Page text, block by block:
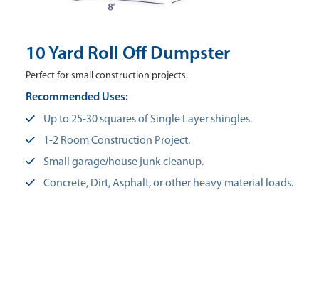
10 Yard Roll Off Dumpster
Perfect for small construction projects.
Recommended Uses:
Up to 25-30 squares of Single Layer shingles.
1-2 Room Construction Project.
Small garage/house junk cleanup.
Concrete, Dirt, Asphalt, or other heavy material loads.